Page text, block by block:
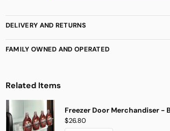
DELIVERY AND RETURNS
FAMILY OWNED AND OPERATED
Related Items
Freezer Door Merchandiser -
$26.80